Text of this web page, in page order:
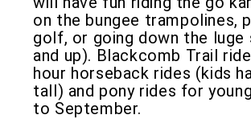
on the bungee trampolines,
golf, or going down the luge
and up). Blackcomb Trail
hour horseback rides (kids
tall) and pony rides for
to September.